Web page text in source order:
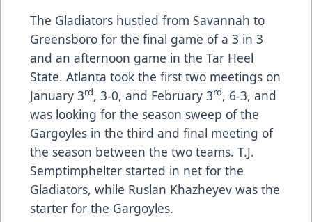
The Gladiators hustled from Savannah to
Greensboro for the final game of a 3 in 3
and an afternoon game in the Tar Heel
State. Atlanta took the first two meetings on
January 3rd, 3-0, and February 3rd, 6-3, and
was looking for the season sweep of the
Gargoyles in the third and final meeting of
the season between the two teams. T.J.
Semptimphelter started in net for the
Gladiators, while Ruslan Khazheyev was the
starter for the Gargoyles.